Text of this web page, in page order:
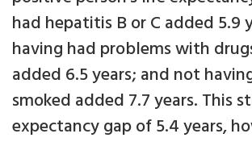
had hepatitis B or C added 5.9
having had problems with
added 6.5 years; and not
smoked added 7.7 years. This
expectancy gap of 5.4 years,